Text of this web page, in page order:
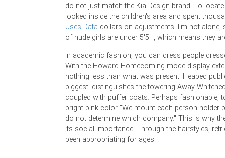
do not just match the Kia Design brand. To
looked inside the children's area and spent
Uses Data dollars on adjustments. I'm not alone,
of nude girls are under 5'5 ", which means they
In academic fashion, you can dress people
With the Howard Homecoming mode display
nothing less than what was present. Heaped
biggest: distinguishes the towering Away-
coupled with puffer coats. Perhaps fashionable,
bright pink color "We mount each person holder
do not determine which company." This is why
its social importance. Through the hairstyles,
been appropriating for ages.